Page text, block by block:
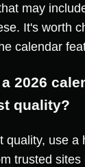
may
It's worth
calendar
2026
quality?
quality, use a
trusted sites